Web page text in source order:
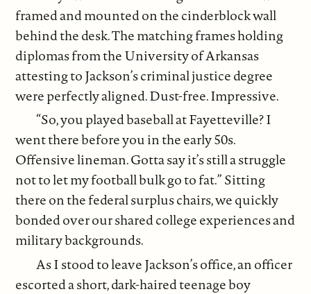
framed and mounted on the cinderblock wall
behind the desk. The matching frames holding
diplomas from the University of Arkansas
attesting to Jackson’s criminal justice degree
were perfectly aligned. Dust-free. Impressive.
“So, you played baseball at Fayetteville? I
went there before you in the early 50s.
Offensive lineman. Gotta say it’s still a struggle
not to let my football bulk go to fat.” Sitting
there on the federal surplus chairs, we quickly
bonded over our shared college experiences and
military backgrounds.
As I stood to leave Jackson’s office, an officer
escorted a short, dark-haired teenage boy